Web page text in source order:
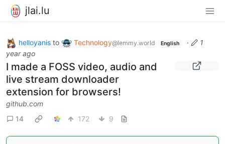
jlai.lu
helloyanis to Technology@lemmy.world English ·
1
year ago
I made a FOSS video, audio and
live stream downloader
extension for browsers!
github.com
14
172 9